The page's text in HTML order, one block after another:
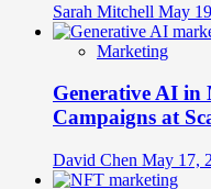
Sarah Mitchell May
Marketing
Generative AI in
Campaigns at
David Chen May 17,